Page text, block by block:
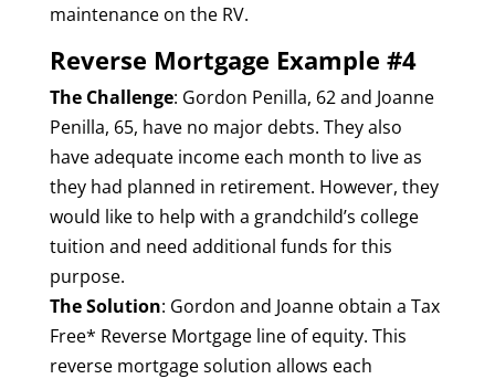
maintenance on the RV.
Reverse Mortgage Example #4
The Challenge: Gordon Penilla, 62 and Joanne
Penilla, 65, have no major debts. They also
have adequate income each month to live as
they had planned in retirement. However, they
would like to help with a grandchild’s college
tuition and need additional funds for this
purpose.
The Solution: Gordon and Joanne obtain a Tax
Free* Reverse Mortgage line of equity. This
reverse mortgage solution allows each